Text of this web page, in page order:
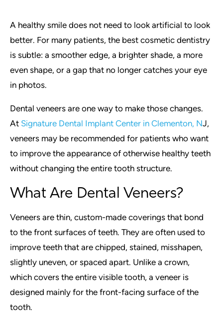
A healthy smile does not need to look artificial to look
better. For many patients, the best cosmetic dentistry
is subtle: a smoother edge, a brighter shade, a more
even shape, or a gap that no longer catches your eye
in photos.
Dental veneers are one way to make those changes.
At Signature Dental Implant Center in Clementon, NJ,
veneers may be recommended for patients who want
to improve the appearance of otherwise healthy teeth
without changing the entire tooth structure.
What Are Dental Veneers?
Veneers are thin, custom-made coverings that bond
to the front surfaces of teeth. They are often used to
improve teeth that are chipped, stained, misshapen,
slightly uneven, or spaced apart. Unlike a crown,
which covers the entire visible tooth, a veneer is
designed mainly for the front-facing surface of the
tooth.